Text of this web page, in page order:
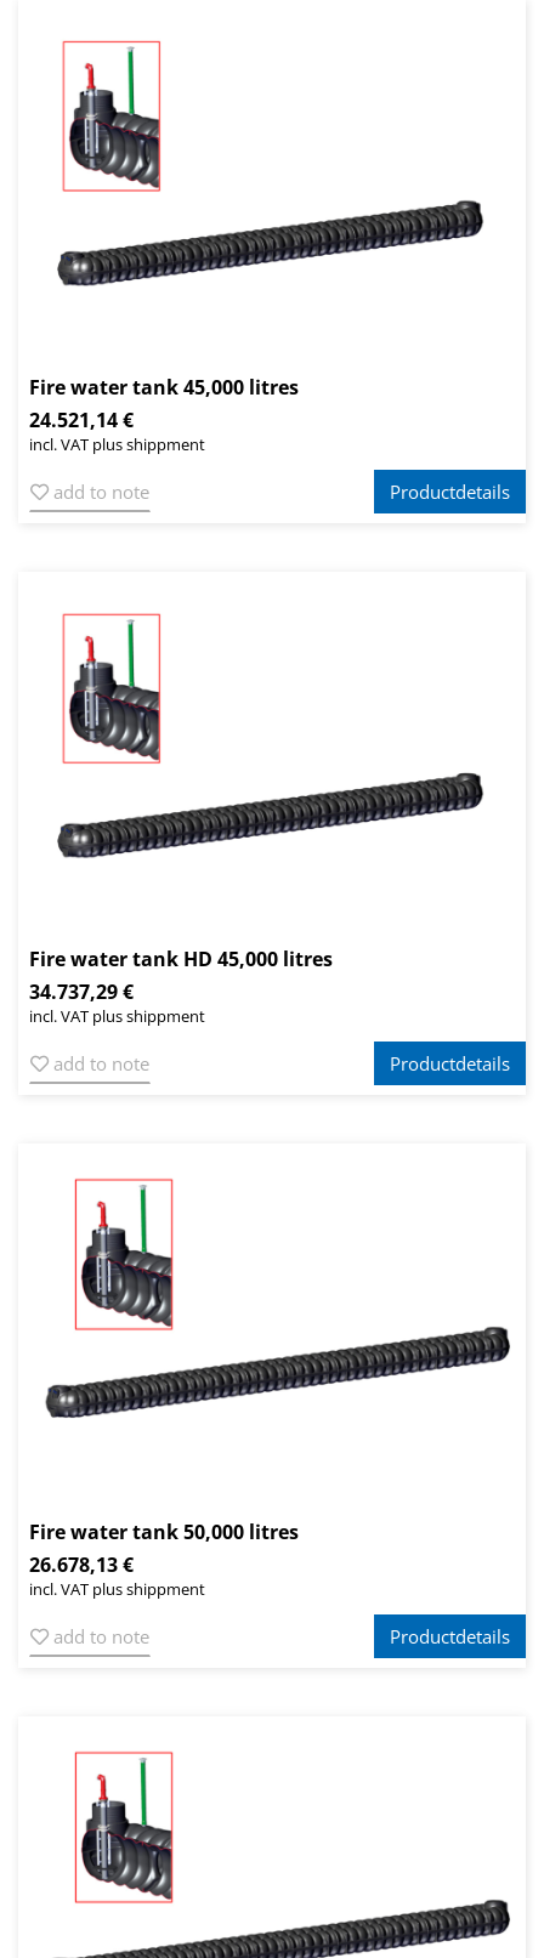
Fire water tank 45,000 litres
24.521,14 €
incl. VAT plus shippment
add to note Productdetails
Fire water tank HD 45,000 litres
34.737,29 €
incl. VAT plus shippment
add to note Productdetails
Fire water tank 50,000 litres
26.678,13 €
incl. VAT plus shippment
add to note Productdetails